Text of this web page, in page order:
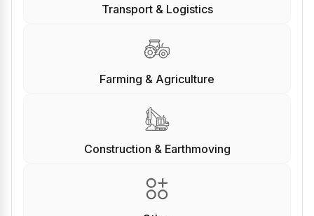
Transport & Logistics
Farming & Agriculture
Construction & Earthmoving